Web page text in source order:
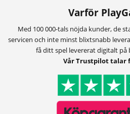
Varför
Med 100 000-tals nöjda kunder, de
servicen och inte minst blixtsnabb
få ditt spel levererat digitalt
Vår Trustpilot talar